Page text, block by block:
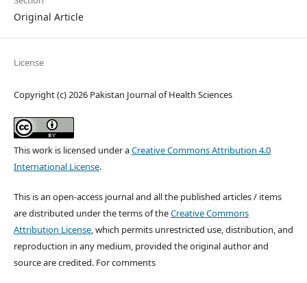
Original Article
License
Copyright (c) 2026 Pakistan Journal of Health Sciences
This work is licensed under aCreative Commons Attribution 4.0
International License.
This is an open-access journal and all the published articles / items
are distributed under the terms of theCreative Commons
Attribution License, which permits unrestricted use, distribution, and
reproduction in any medium, provided the original author and
source are credited. For comments